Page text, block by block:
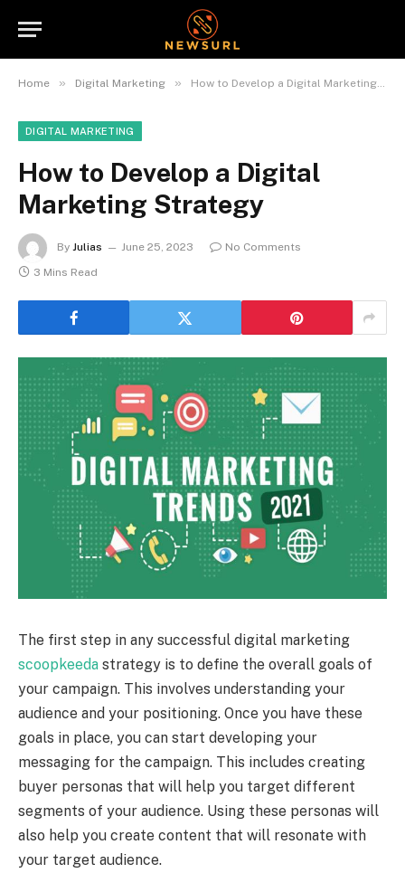
Home » Digital Marketing » How to Develop a Digital Marketing Strategy
DIGITAL MARKETING
How to Develop a Digital
Marketing Strategy
By Julias June 25, 2023
No Comments
3 Mins Read
The first step in any successful digital marketing
scoopkeeda strategy is to define the overall goals of
your campaign. This involves understanding your
audience and your positioning. Once you have these
goals in place, you can start developing your
messaging for the campaign. This includes creating
buyer personas that will help you target different
segments of your audience. Using these personas will
also help you create content that will resonate with
your target audience.